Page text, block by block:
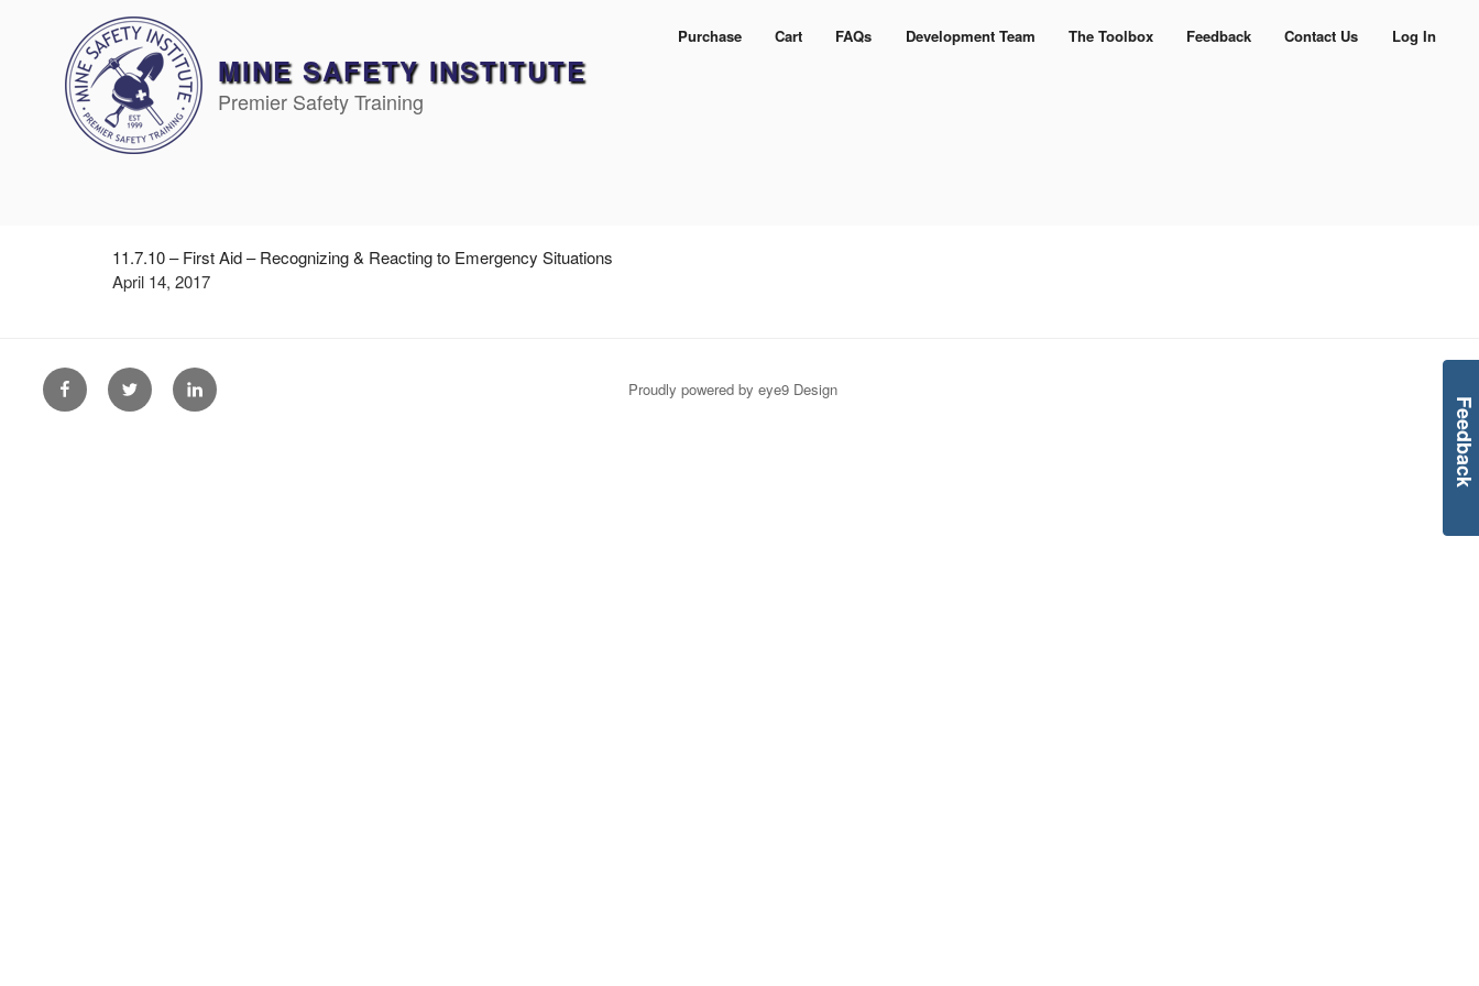
MINE SAFETY INSTITUTE
Premier Safety Training
Purchase Cart FAQs Development Team The Toolbox Feedback Contact Us Log In
11.7.10 – First Aid – Recognizing & Reacting to Emergency Situations
April 14, 2017
FacebookTwitter Linkedin Proudly powered by eye9 Design
Feedback